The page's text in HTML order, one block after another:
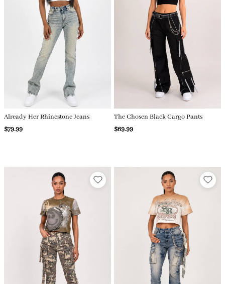
Already Her Rhinestone Jeans
$79.99
The Chosen Black Cargo Pants
$69.99